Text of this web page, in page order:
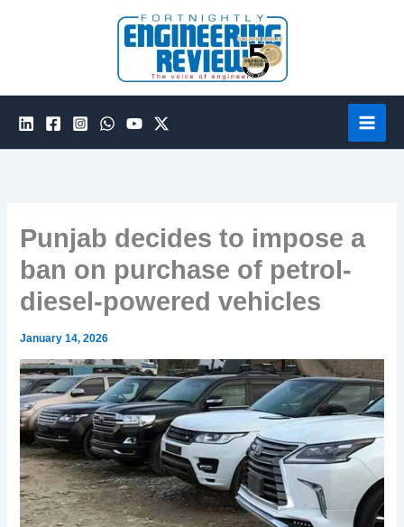
Punjab decides to impose a
ban on purchase of petrol-
diesel-powered vehicles
January 14, 2026